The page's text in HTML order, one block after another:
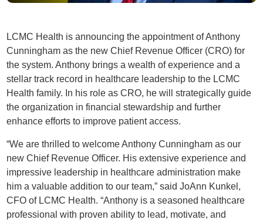
LCMC Health is announcing the appointment of Anthony
Cunningham as the new Chief Revenue Officer (CRO) for
the system. Anthony brings a wealth of experience and a
stellar track record in healthcare leadership to the LCMC
Health family. In his role as CRO, he will strategically guide
the organization in financial stewardship and further
enhance efforts to improve patient access.
“We are thrilled to welcome Anthony Cunningham as our
new Chief Revenue Officer. His extensive experience and
impressive leadership in healthcare administration make
him a valuable addition to our team,” said JoAnn Kunkel,
CFO of LCMC Health. “Anthony is a seasoned healthcare
professional with proven ability to lead, motivate, and